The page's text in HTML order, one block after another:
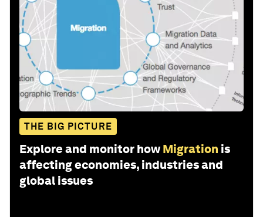
THE BIG PICTURE
Explore and monitor how Migration is
affecting economies, industries and
global issues